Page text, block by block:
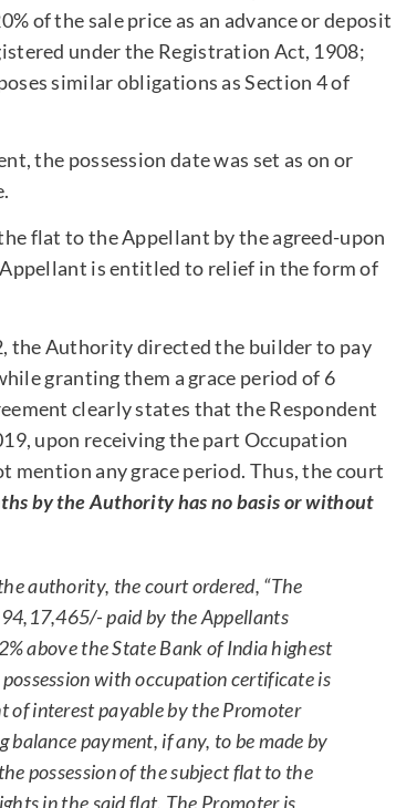
of the sale price as an advance or deposit
under the Registration Act, 1908;
similar obligations as Section 4 of
the possession date was set as on or
flat to the Appellant by the agreed-upon
is entitled to relief in the form of
the Authority directed the builder to pay
granting them a grace period of 6
clearly states that the Respondent
upon receiving the part Occupation
mention any grace period. Thus, the court
by the Authority has no basis or without
authority, the court ordered, “The
paid by the Appellants
above the State Bank of India highest
with occupation certificate is
of interest payable by the Promoter
payment, if any, to be made by
possession of the subject flat to the
in the said flat. The Promoter is